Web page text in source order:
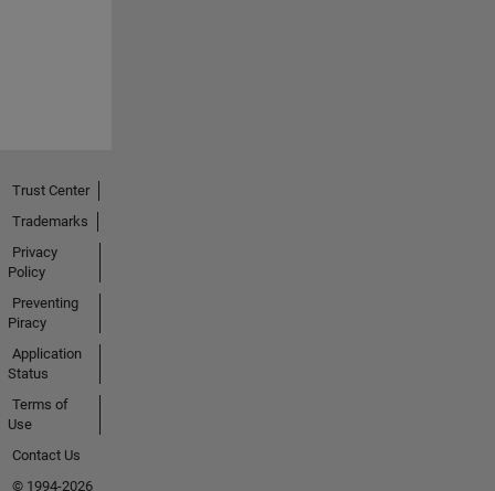
Trust Center
Trademarks
Privacy
Policy
Preventing
Piracy
Application
Status
Terms of
Use
Contact Us
© 1994-2026